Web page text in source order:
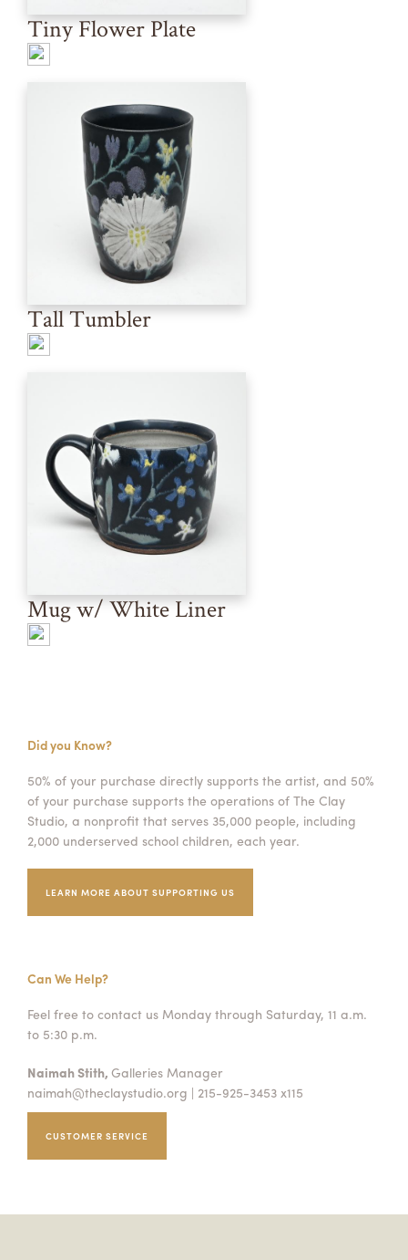
Tiny Flower Plate
Tall Tumbler
Mug w/ White Liner
Did you Know?
50% of your purchase directly supports the artist, and 50%
of your purchase supports the operations of The Clay
Studio, a nonprofit that serves 35,000 people, including
2,000 underserved school children, each year.
LEARN MORE ABOUT SUPPORTING US
Can We Help?
Feel free to contact us Monday through Saturday, 11 a.m.
to 5:30 p.m.
Naimah Stith, Galleries Manager
naimah@theclaystudio.org | 215-925-3453 x115
CUSTOMER SERVICE